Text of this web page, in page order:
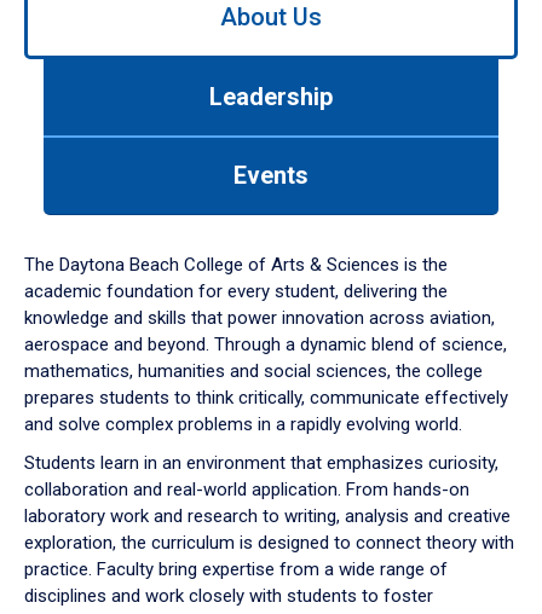
down
arrow
to
About Us
Leadership
Events
The Daytona Beach College of Arts & Sciences is the
academic foundation for every student, delivering the
knowledge and skills that power innovation across aviation,
aerospace and beyond. Through a dynamic blend of science,
mathematics, humanities and social sciences, the college
prepares students to think critically, communicate effectively
and solve complex problems in a rapidly evolving world.
Students learn in an environment that emphasizes curiosity,
collaboration and real-world application. From hands-on
laboratory work and research to writing, analysis and creative
exploration, the curriculum is designed to connect theory with
practice. Faculty bring expertise from a wide range of
disciplines and work closely with students to foster